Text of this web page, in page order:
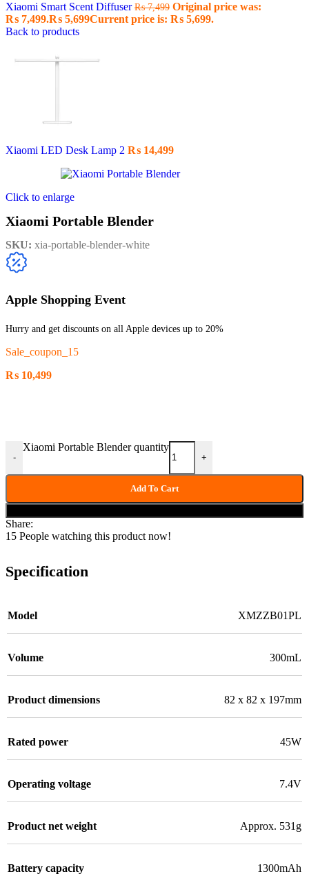
Xiaomi Smart Scent Diffuser₨7,499 Original price was:
₨ 7,499.₨ 5,699Current price is: ₨ 5,699.
Back to products
Xiaomi LED Desk Lamp 2 ₨ 14,499
Click to enlarge
Xiaomi Portable Blender
SKU: xia-portable-blender-white
Apple Shopping Event
Hurry and get discounts on all Apple devices up to 20%
Sale_coupon_15
₨ 10,499
-
Xiaomi Portable Blender quantity
+
Add To Cart
Share:
15 People watching this product now!
Specification
Model XMZZB01PL
Volume 300mL
Product dimensions 82 x 82 x 197mm
Rated power 45W
Operating voltage 7.4V
Product net weight Approx. 531g
Battery capacity 1300mAh